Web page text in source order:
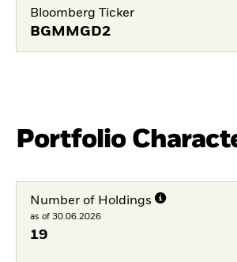
Bloomberg Ticker
BGMMGD2
Portfolio
Number of Holdings
as of 30.06.2026
19